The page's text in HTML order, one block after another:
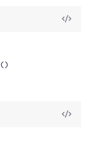
View
()
View